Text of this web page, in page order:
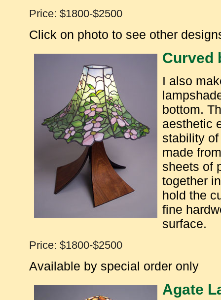
Price: $1800-$2500
Click on photo to see other
Curved
I also
bottom.
aesthetic
stability
made
sheets of
together
hold the
fine
surface.
Price: $1800-$2500
Available by special order only
Agate